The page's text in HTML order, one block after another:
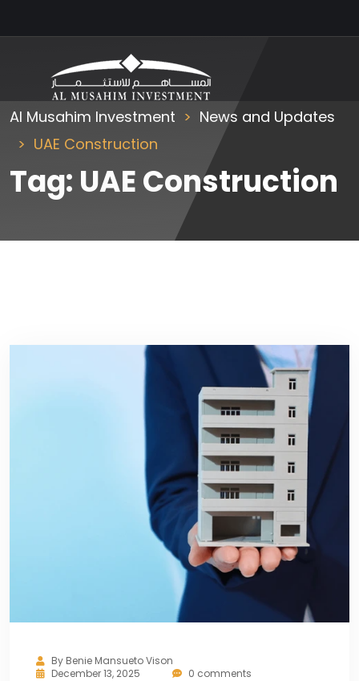
Al Musahim Investment
News and Updates
UAE Construction
Tag: UAE Construction
By Benie Mansueto Vison
December 13, 2025
0 comments